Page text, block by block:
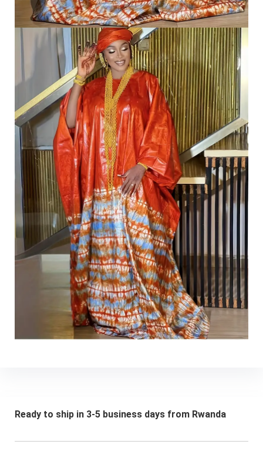
Ready to ship in 3-5 business days from Rwanda